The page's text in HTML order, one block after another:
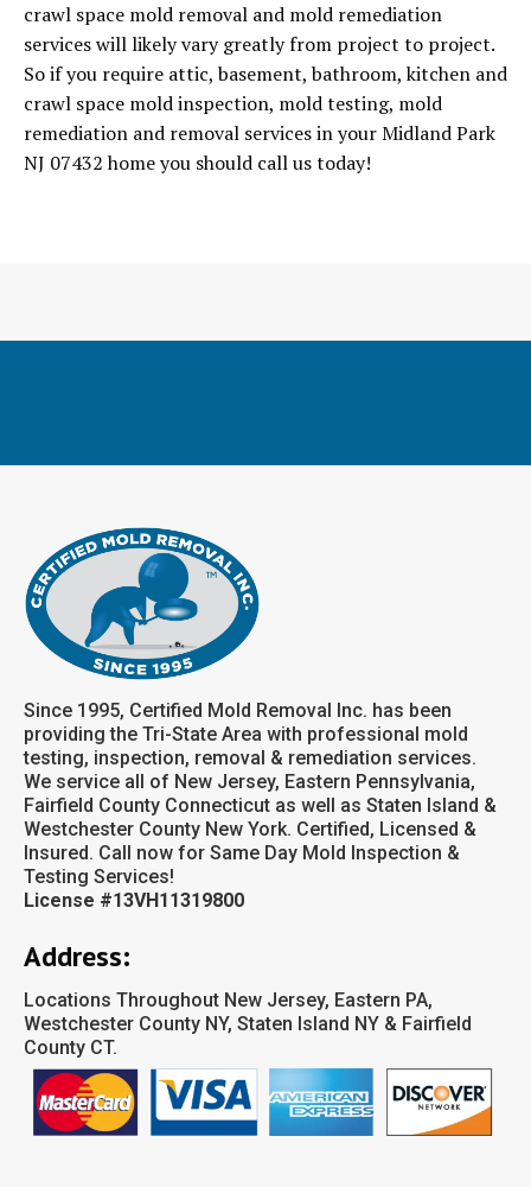
crawl space mold removal and mold remediation
services will likely vary greatly from project to project.
So if you require attic, basement, bathroom, kitchen and
crawl space mold inspection, mold testing, mold
remediation and removal services in your Midland Park
NJ 07432 home you should call us today!
Since 1995, Certified Mold Removal Inc. has been
providing the Tri-State Area with professional mold
testing, inspection, removal & remediation services.
We service all of New Jersey, Eastern Pennsylvania,
Fairfield County Connecticut as well as Staten Island &
Westchester County New York. Certified, Licensed &
Insured. Call now for Same Day Mold Inspection &
Testing Services!
License #13VH11319800
Address:
Locations Throughout New Jersey, Eastern PA,
Westchester County NY, Staten Island NY & Fairfield
County CT.